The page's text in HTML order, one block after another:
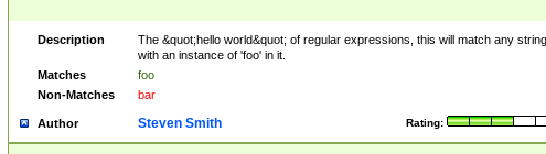
Description
The &quot;hello world&quot; of regular expressions, this will match any string
with an instance of 'foo' in it.
Matches
foo
Non-Matches
bar
Author Rating:
Steven Smith